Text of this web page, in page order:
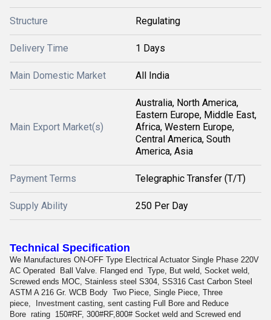
Structure Regulating
Delivery Time 1 Days
Main Domestic Market All India
Main Export Market(s)
Australia, North America,
Eastern Europe, Middle East,
Africa, Western Europe,
Central America, South
America, Asia
Payment Terms Telegraphic Transfer (T/T)
Supply Ability 250 Per Day
Technical Specification
We Manufactures ON-OFF Type Electrical Actuator Single Phase 220V
AC Operated
Ball Valve. Flanged end Type, But weld, Socket weld,
Screwed ends MOC, Stainless steel S304, SS316 Cast Carbon Steel
ASTM A 216 Gr. WCB Body Two Piece, Single Piece, Three
piece,
Investment casting, sent casting Full Bore and Reduce
Bore rating 150#RF, 300#RF,800# Socket weld and Screwed end